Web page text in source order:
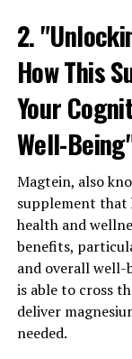
2.
How This
Your
Well-
Magtein, also
supplement that
health and
benefits,
and overall well-
is able to cross
deliver
needed.